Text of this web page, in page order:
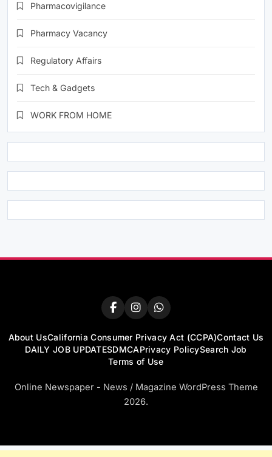
Pharmacovigilance
Pharmacy Vacancy
Regulatory Affairs
Tech & Gadgets
WORK FROM HOME
About UsCalifornia Consumer Privacy Act (CCPA)Contact Us
DAILY JOB UPDATESDMCAPrivacy PolicySearch Job
Terms of Use
Online Newspaper - News / Magazine WordPress Theme
2026.